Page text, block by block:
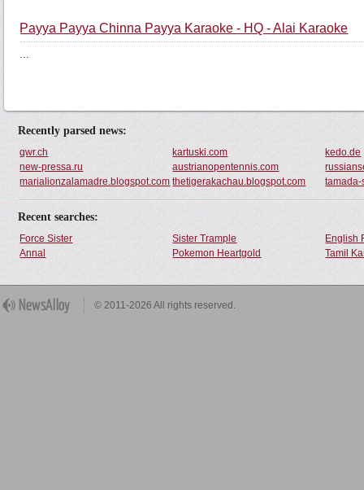
Payya Payya Chinna Payya Karaoke - HQ - Alai Karaoke
...
Recently parsed news:
qwr.ch kartuski.com
kedo.de
new-pressa.ru
austrianopentennis.com
marialionzalamadre.blogspot.com thetigerakachau.blogspot.com tamada-
Recent searches:
Force Sister Sister Trample
English
Annal
Pokemon Heartgold Tamil
© 2011-2026 All rights reserved.